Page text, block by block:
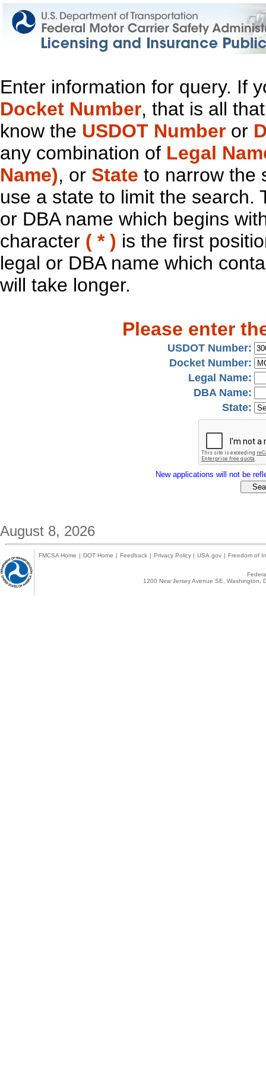
Enter information for query. If
Docket Number, that is all
know the USDOT Number or
any combination of Legal
Name), or State to narrow the
use a state to limit the search.
or DBA name which begins
character ( * ) is the first
legal or DBA name which
will take longer.
Please enter
USDOT Number:
Docket Number:
Legal Name:
DBA Name:
State:
New applications will not be
August 8, 2026
FMCSA Home | DOT Home | Feedback | Privacy Policy | USA.gov | Freedom of
1200 New Jersey Avenue SE,